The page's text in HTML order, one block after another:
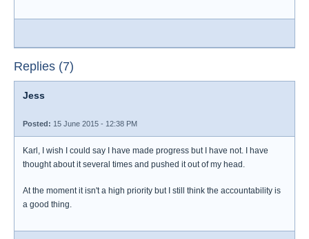
Replies (7)
Jess
Posted: 15 June 2015 - 12:38 PM
Karl, I wish I could say I have made progress but I have not. I have
thought about it several times and pushed it out of my head.
At the moment it isn't a high priority but I still think the accountability is
a good thing.